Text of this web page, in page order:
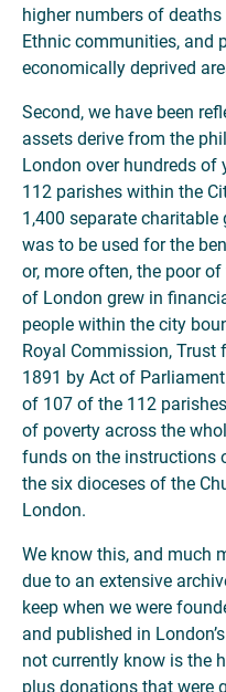
higher numbers of
Ethnic communities, and
economically deprived
Second, we have been
assets derive from the
London over hundreds of
112 parishes within the
1,400 separate
was to be used for the
or, more often, the poor
of London grew in
people within the city
Royal Commission, Trust
1891 by Act of
of 107 of the 112
of poverty across the
funds on the instructions
the six dioceses of the
London.
We know this, and much
due to an extensive
keep when we were
and published in
not currently know is the
plus donations that were